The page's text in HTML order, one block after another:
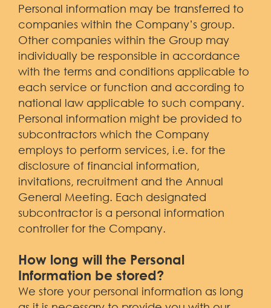
Personal information may be transferred to
companies within the Company’s group.
Other companies within the Group may
individually be responsible in accordance
with the terms and conditions applicable to
each service or function and according to
national law applicable to such company.
Personal information might be provided to
subcontractors which the Company
employs to perform services, i.e. for the
disclosure of financial information,
invitations, recruitment and the Annual
General Meeting. Each designated
subcontractor is a personal information
controller for the Company.
How long will the Personal
Information be stored?
We store your personal information as long